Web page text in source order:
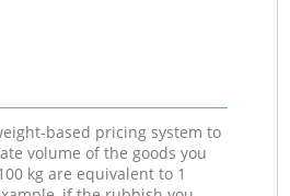
based pricing system to
volume of the goods you
kg are equivalent to 1